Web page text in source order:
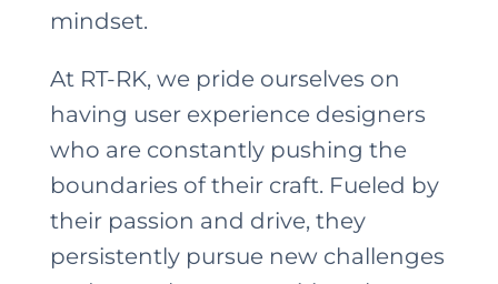
mindset.
At RT-RK, we pride ourselves on
having user experience designers
who are constantly pushing the
boundaries of their craft. Fueled by
their passion and drive, they
persistently pursue new challenges